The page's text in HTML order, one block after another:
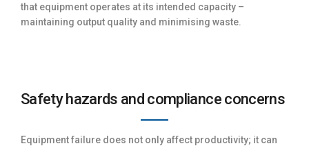
that equipment operates at its intended capacity –
maintaining output quality and minimising waste.
Safety hazards and compliance concerns
Equipment failure does not only affect productivity; it can